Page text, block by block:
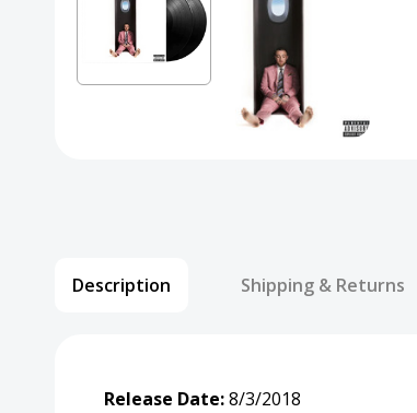
Description Shipping & Returns
Release Date:8/3/2018